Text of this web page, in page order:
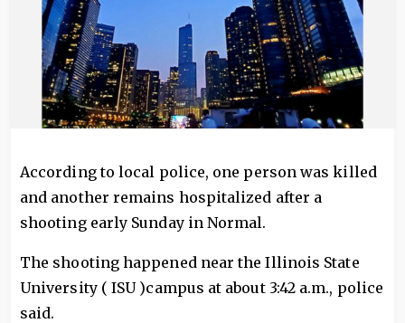
According to local police, one person was killed
and another remains hospitalized after a
shooting early Sunday in Normal.
The shooting happened near the Illinois State
University ( ISU )campus at about 3:42 a.m., police
said.